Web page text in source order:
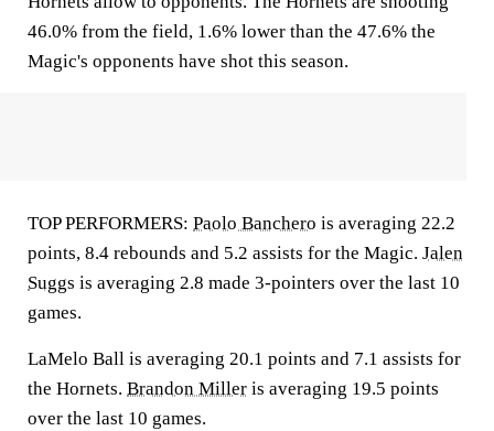
46.0% from the field, 1.6% lower than the 47.6% the
Magic's opponents have shot this season.
TOP PERFORMERS: Paolo Banchero is averaging 22.2
points, 8.4 rebounds and 5.2 assists for the Magic. Jalen
Suggs is averaging 2.8 made 3-pointers over the last 10
games.
LaMelo Ball is averaging 20.1 points and 7.1 assists for
the Hornets. Brandon Miller is averaging 19.5 points
over the last 10 games.